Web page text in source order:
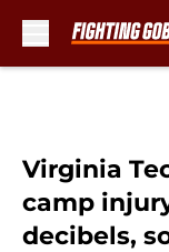
Virginia
camp
decibels,